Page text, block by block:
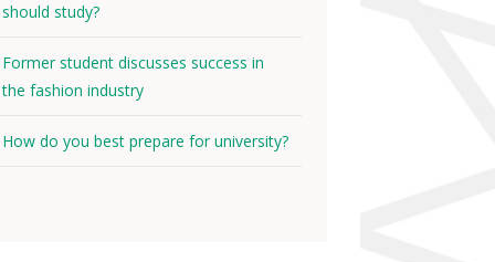
should study?
Former student discusses success in
the fashion industry
How do you best prepare for university?